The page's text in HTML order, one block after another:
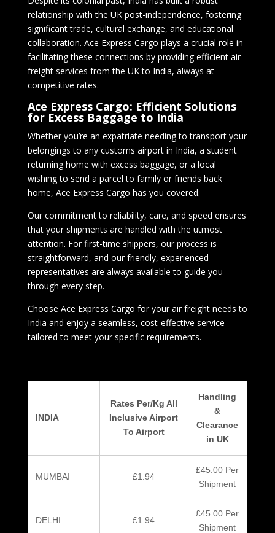
relationship with the UK post-independence, fostering
significant trade, cultural exchange, and educational
collaboration. Ace Express Cargo plays a crucial role in
facilitating these connections by providing efficient air
freight services from the UK to India, always at
competitive rates.
Ace Express Cargo: Efficient Solutions
for Excess Baggage to India
Whether you’re an expatriate needing to transport your
belongings to any customs airport in India, a student
returning home with excess baggage, or a local
wishing to send a parcel to family or friends back
home, Ace Express Cargo has you covered.
Our commitment to reliability, care, and speed ensures
that your shipments are handled with the utmost
attention. For first-time shippers, our process is
straightforward, and our friendly, experienced
representatives are always available to guide you
through every step.
Choose Ace Express Cargo for your air freight needs to
India and enjoy a seamless, cost-effective service
tailored to meet your specific requirements.
INDIA
Rates Per/Kg All
Inclusive Airport
To Airport
Handling
&
Clearance
in UK
MUMBAI £1.94
£45.00 Per
Shipment
DELHI £1.94
£45.00 Per
Shipment